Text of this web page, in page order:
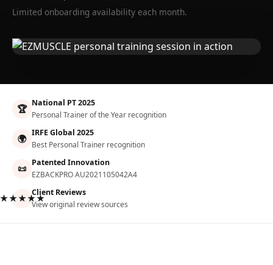
Limited onboarding availability each month.
🏆 National PT 2025
Personal Trainer of the Year recognition
🌍 IRFE Global 2025
Best Personal Trainer recognition
📜 Patented Innovation
EZBACKPRO AU2021105042A4
Client Reviews
View original review sources